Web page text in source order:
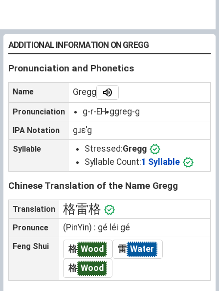
ADDITIONAL INFORMATION ON GREGG
Pronunciation and Phonetics
Name Gregg
Pronunciation g-r-EH-ggreg-g
IPA Notation gɹɛˈg
Syllable Stressed:Gregg
Syllable Count:1 Syllable
Chinese Translation of the Name Gregg
Translation 格雷格
Pronunce (PinYin) : gé léi gé
Feng Shui 格 Wood 雷 Water
格 Wood